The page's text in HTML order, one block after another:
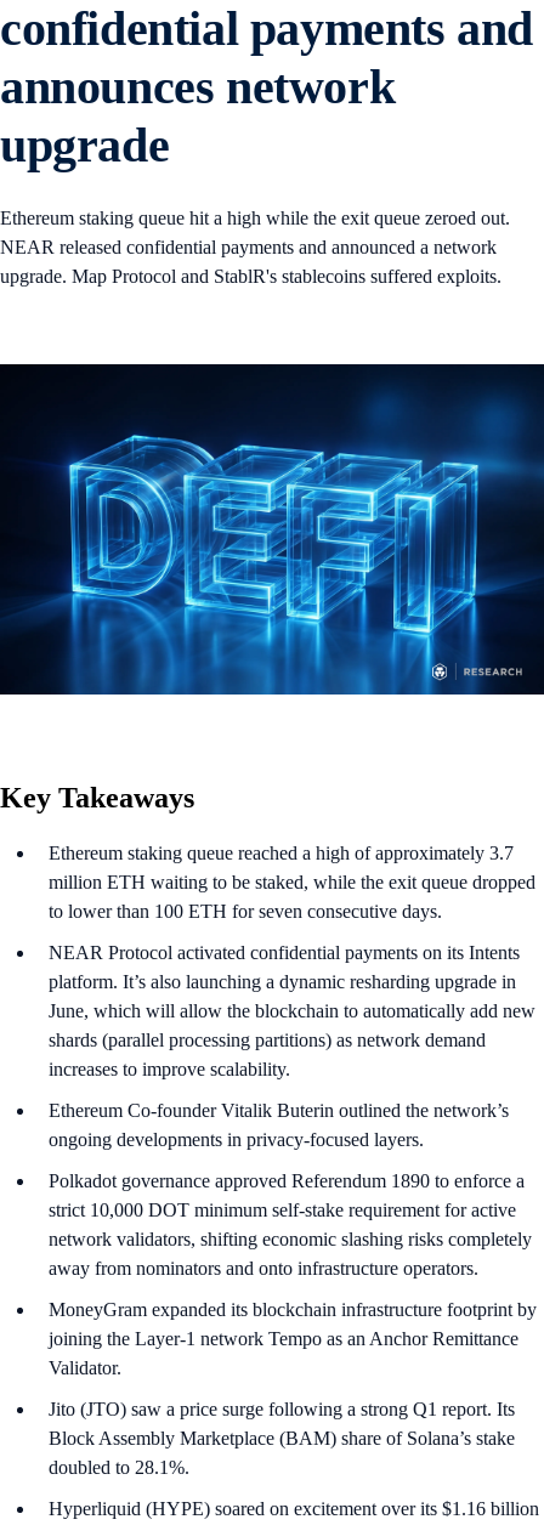
confidential payments and
announces network
upgrade
Ethereum staking queue hit a high while the exit queue zeroed out.
NEAR released confidential payments and announced a network
upgrade. Map Protocol and StablR's stablecoins suffered exploits.
Key Takeaways
Ethereum staking queue reached a high of approximately 3.7
million ETH waiting to be staked, while the exit queue dropped
to lower than 100 ETH for seven consecutive days.
NEAR Protocol activated confidential payments on its Intents
platform. It’s also launching a dynamic resharding upgrade in
June, which will allow the blockchain to automatically add new
shards (parallel processing partitions) as network demand
increases to improve scalability.
Ethereum Co-founder Vitalik Buterin outlined the network’s
ongoing developments in privacy-focused layers.
Polkadot governance approved Referendum 1890 to enforce a
strict 10,000 DOT minimum self-stake requirement for active
network validators, shifting economic slashing risks completely
away from nominators and onto infrastructure operators.
MoneyGram expanded its blockchain infrastructure footprint by
joining the Layer-1 network Tempo as an Anchor Remittance
Validator.
Jito (JTO) saw a price surge following a strong Q1 report. Its
Block Assembly Marketplace (BAM) share of Solana’s stake
doubled to 28.1%.
Hyperliquid (HYPE) soared on excitement over its $1.16 billion